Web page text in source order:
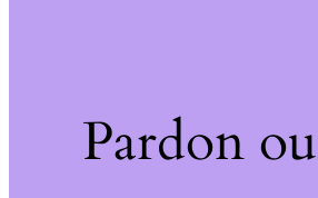
Pardon